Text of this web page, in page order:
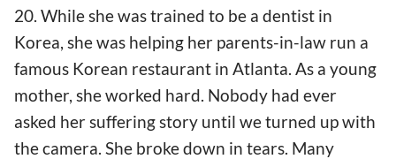
20. While she was trained to be a dentist in
Korea, she was helping her parents-in-law run a
famous Korean restaurant in Atlanta. As a young
mother, she worked hard. Nobody had ever
asked her suffering story until we turned up with
the camera. She broke down in tears. Many